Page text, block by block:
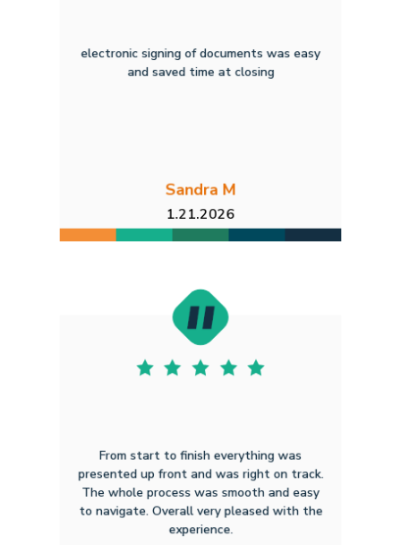
electronic signing of documents was easy
and saved time at closing
Sandra M
1.21.2026
From start to finish everything was
presented up front and was right on track.
The whole process was smooth and easy
to navigate. Overall very pleased with the
experience.